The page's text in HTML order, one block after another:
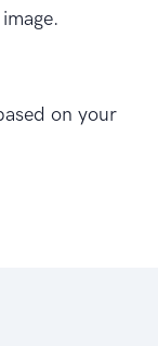
on your